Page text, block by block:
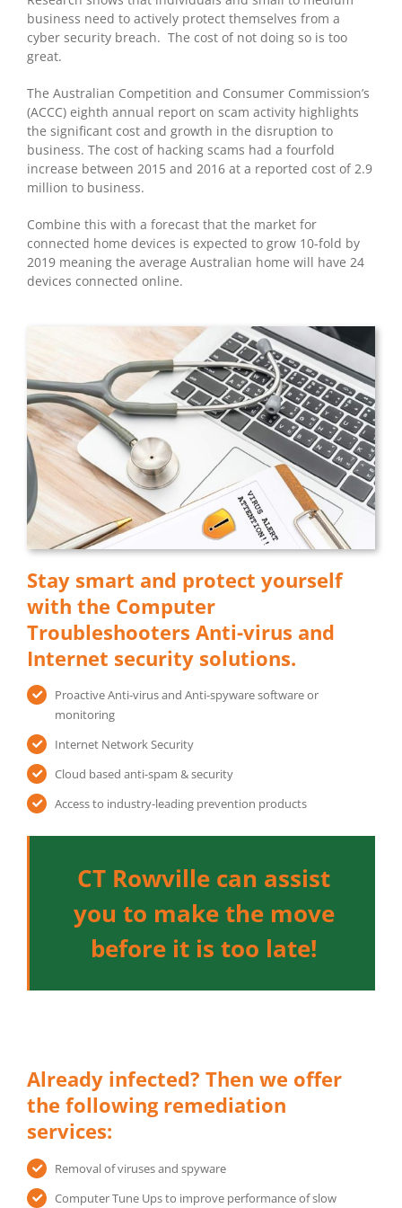
business need to actively protect themselves from a
cyber security breach. The cost of not doing so is too
great.
The Australian Competition and Consumer Commission’s
(ACCC) eighth annual report on scam activity highlights
the significant cost and growth in the disruption to
business. The cost of hacking scams had a fourfold
increase between 2015 and 2016 at a reported cost of 2.9
million to business.
Combine this with a forecast that the market for
connected home devices is expected to grow 10-fold by
2019 meaning the average Australian home will have 24
devices connected online.
Stay smart and protect yourself
with the Computer
Troubleshooters Anti-virus and
Internet security solutions.
Proactive Anti-virus and Anti-spyware software or
monitoring
Internet Network Security
Cloud based anti-spam & security
Access to industry-leading prevention products
CT Rowville can assist
you to make the move
before it is too late!
Already infected? Then we offer
the following remediation
services:
Removal of viruses and spyware
Computer Tune Ups to improve performance of slow